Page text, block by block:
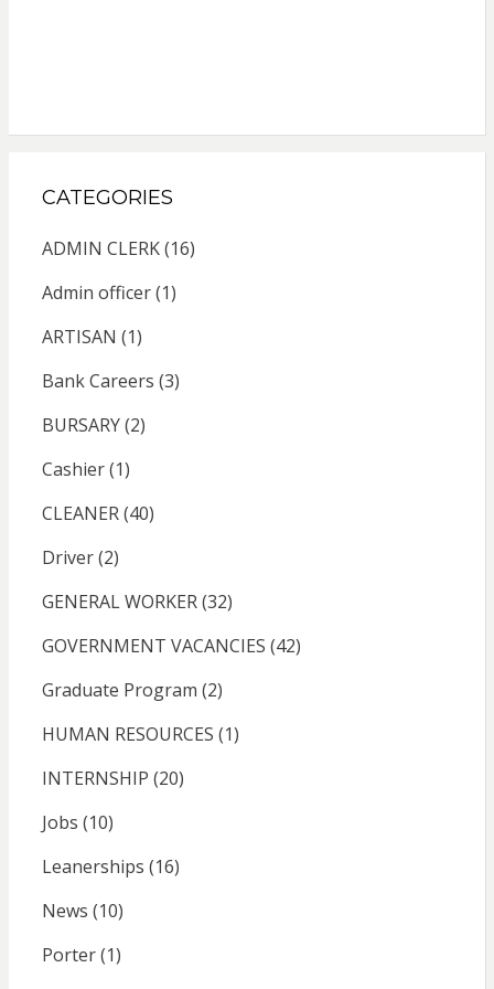
CATEGORIES
ADMIN CLERK(16)
Admin officer(1)
ARTISAN (1)
Bank Careers (3)
BURSARY(2)
Cashier(1)
CLEANER(40)
Driver(2)
GENERAL WORKER(32)
GOVERNMENT VACANCIES (42)
Graduate Program (2)
HUMAN RESOURCES (1)
INTERNSHIP (20)
Jobs (10)
Leanerships (16)
News (10)
Porter(1)